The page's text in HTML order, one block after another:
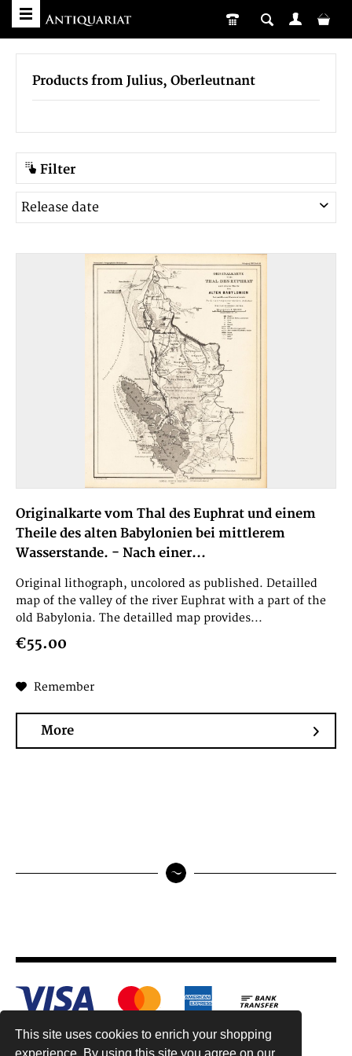
This site uses cookies to enrich your shopping
experience. By using this site you agree on our
Products from Julius, Oberleutnant
Filter
Originalkarte vom Thal des Euphrat und einem
Theile des alten Babylonien bei mittlerem
Wasserstande. - Nach einer...
Original lithograph, uncolored as published. Detailled
map of the valley of the river Euphrat with a part of the
old Babylonia. The detailled map provides...
€55.00
Remember
More